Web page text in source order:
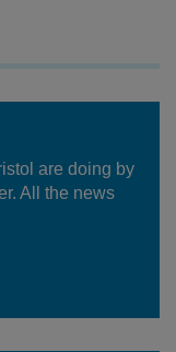
are doing by
All the news